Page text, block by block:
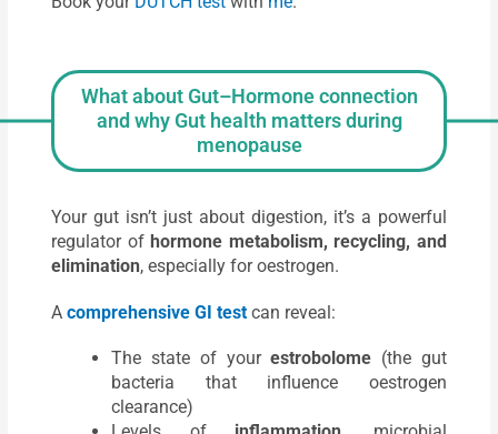
What about Gut–Hormone connection
and why Gut health matters during
menopause
Your gut isn’t just about digestion, it’s a powerful
regulator ofhormone metabolism, recycling, and
elimination, especially for oestrogen.
Acomprehensive GI test can reveal:
The state of yourestrobolome (the gut
bacteria that influence oestrogen
clearance)